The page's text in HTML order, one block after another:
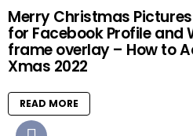
Merry Christmas
for Facebook Profile and
frame overlay – How to
Xmas 2022
READ MORE